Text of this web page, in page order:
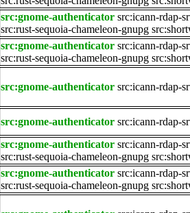
src:gnome-authenticator src:icann-rdap-
src:rust-sequoia-chameleon-gnupg
src:gnome-authenticator src:icann-rdap-
src:rust-sequoia-chameleon-gnupg
src:gnome-authenticator src:icann-rdap-
src:gnome-authenticator src:icann-rdap-
src:gnome-authenticator src:icann-rdap-
src:rust-sequoia-chameleon-gnupg
src:gnome-authenticator src:icann-rdap-
src:rust-sequoia-chameleon-gnupg